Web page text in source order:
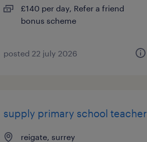
£140 per day, Refer a friend
bonus scheme
posted 22 july 2026
supply primary school teacher
reigate, surrey